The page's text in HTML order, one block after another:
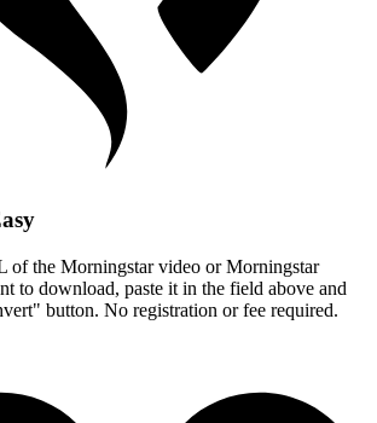
of the Morningstar video or Morningstar
to download, paste it in the field above and
button. No registration or fee required.